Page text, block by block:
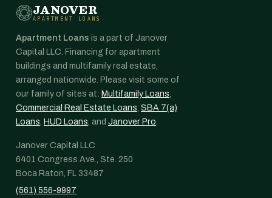
JANOVER
APARTMENT LOANS
Apartment Loans is a part of Janover
Capital LLC. Financing for apartment
buildings and multifamily real estate,
arranged nationwide. Please visit some of
our family of sites at: Multifamily Loans,
Commercial Real Estate Loans, SBA 7(a)
Loans, HUD Loans, and Janover Pro.
Janover Capital LLC
6401 Congress Ave., Ste. 250
Boca Raton, FL 33487
(561) 556-9997